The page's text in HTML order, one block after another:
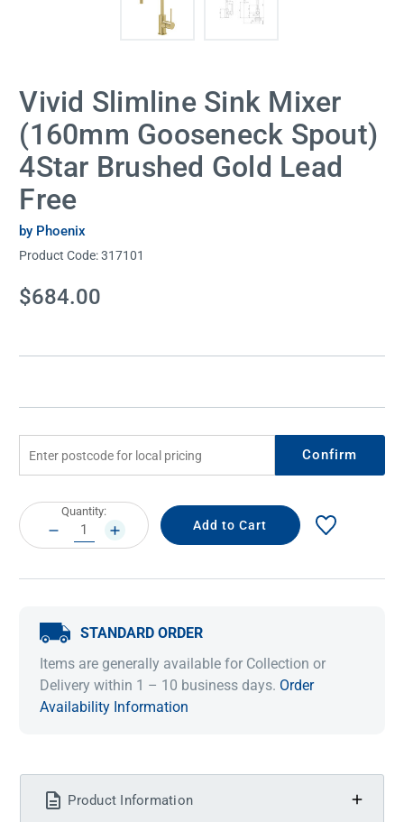
Vivid Slimline Sink Mixer
(160mm Gooseneck Spout)
4Star Brushed Gold Lead
Free
by Phoenix
Product Code:317101
Current
Stock:
$684.00
Confirm
Current
Stock:
Quantity:
DECREASE
QUANTITY:
INCREASE
QUANTITY:
STANDARD ORDER
Items are generally available for Collection or
Delivery within 1 – 10 business days. Order
Availability Information
Product Information